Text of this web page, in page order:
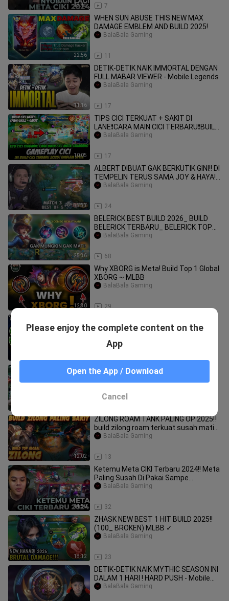
19:19 7
22:56
WHEN SUN ABUSE THIS NEW MAX
DAMAGE EMBLEM AND BUILD 2025!
11
BalaBala Gaming
11:16
DETIK-DETIK NAIK IMMORTAL DENGAN
FULL MABAR VIEWER - Mobile Legends
17
BalaBala Gaming
10:05
TIPS CICI TERKUAT + SAKIT DI
LANE❗CARA MAIN CICI TERBARU❗BUILD
CICI TERBARU❗GAME
17
BalaBala Gaming
33:33
ALBERT DIBUAT GAK BERKUTIK GINI!! DI
TEMPELIN TERUS SAMA JOY & HAYA!!
EVOS VS DE
24
BalaBala Gaming
25:36
BELERICK BEST BUILD 2026_ BUILD
BELERICK TERBARU_ BELERICK TOP
GLOBAL_ BELERICK
68
BalaBala Gaming
12:30
Why XBORG is Meta! Build Top 1 Global
XBORG ~ MLBB
29
BalaBala Gaming
Baxia ~ MLBB
CEK KODAM SAMA AKU BUKAN KE ELSI
12:02
ZILONG ROAM TANK PALING OP 2025‼️
build zilong roam terkuat susah mati
#mobileleg
13
BalaBala Gaming
14:50
Ketemu Meta CIKI Terbaru 2024!! Meta
Paling Susah Di Pakai Sampe
Sekarang!! - Mo
32
BalaBala Gaming
18:12
ZHASK NEW BEST 1 HIT BUILD 2025!!
(100_ BROKEN) MLBB ✓
23
BalaBala Gaming
DETIK-DETIK NAIK MYTHIC SEASON INI
DALAM 1 HARI ! HARD PUSH - Mobile
Legends
BalaBala Gaming
Please enjoy the complete content on the
App
Open the App / Download
Cancel